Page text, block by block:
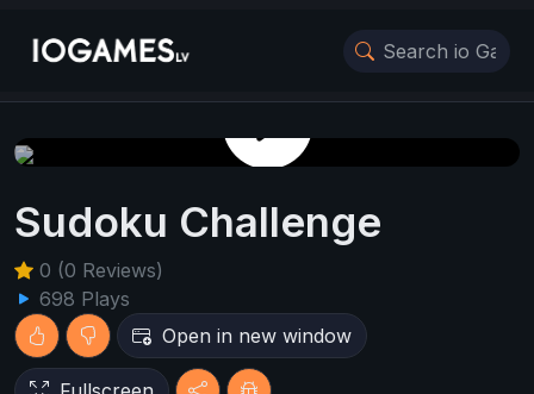
Play Game
Sudoku Challenge
0 (0 Reviews)
698 Plays
Open in new window